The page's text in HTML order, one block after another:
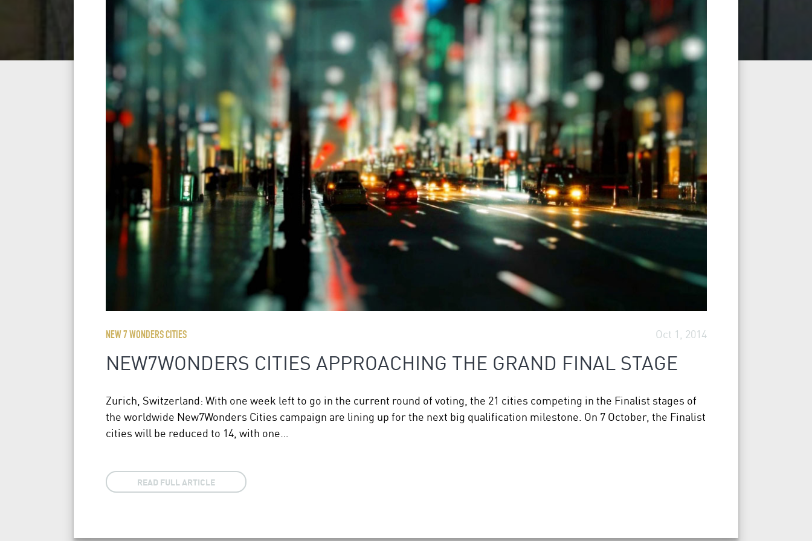
NEW 7 WONDERS CITIES Oct 1, 2014
NEW7WONDERS CITIES APPROACHING THE GRAND FINAL STAGE
Zurich, Switzerland: With one week left to go in the current round of voting, the 21 cities competing in the Finalist stages of
the worldwide New7Wonders Cities campaign are lining up for the next big qualification milestone. On 7 October, the Finalist
cities will be reduced to 14, with one…
READ FULL ARTICLE